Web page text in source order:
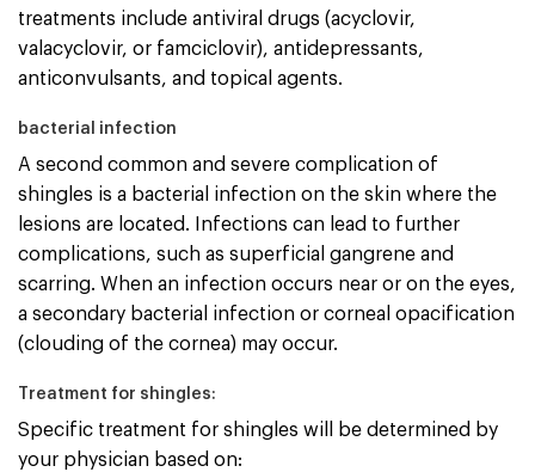
treatments include antiviral drugs (acyclovir,
valacyclovir, or famciclovir), antidepressants,
anticonvulsants, and topical agents.
bacterial infection
A second common and severe complication of
shingles is a bacterial infection on the skin where the
lesions are located. Infections can lead to further
complications, such as superficial gangrene and
scarring. When an infection occurs near or on the eyes,
a secondary bacterial infection or corneal opacification
(clouding of the cornea) may occur.
Treatment for shingles:
Specific treatment for shingles will be determined by
your physician based on: